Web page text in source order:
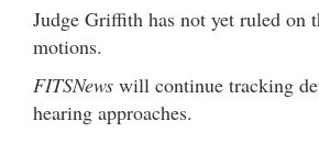
Judge Griffith has not yet ruled on
motions.
FITSNews will continue tracking
hearing approaches.